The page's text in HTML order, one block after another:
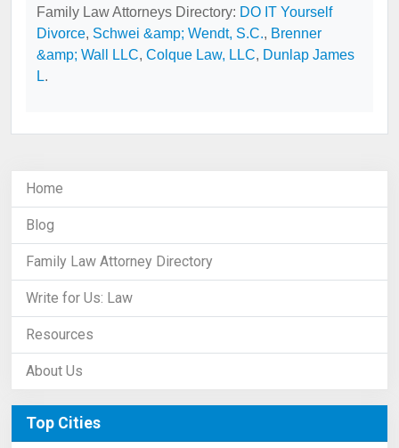
Family Law Attorneys Directory: DO IT Yourself
Divorce, Schwei &amp; Wendt, S.C., Brenner
&amp; Wall LLC, Colque Law, LLC, Dunlap James
L.
Home
Blog
Family Law Attorney Directory
Write for Us: Law
Resources
About Us
Top Cities